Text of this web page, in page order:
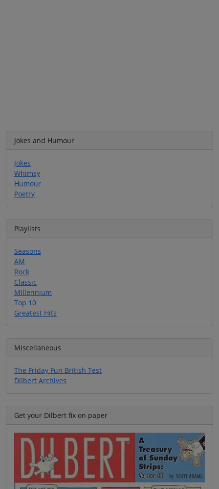
Jokes and Humour
Jokes
Whimsy
Humour
Poetry
Playlists
Seasons
AM
Rock
Classic
Millennium
Top 10
Greatest Hits
Miscellaneous
The Friday Fun British Test
Dilbert Archives
Get your Dilbert fix on paper